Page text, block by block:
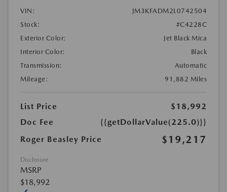
VIN:
JM3KFADM2L0742504
Stock:
#C4228C
Exterior Color:
Jet Black Mica
Interior Color:
Black
Transmission:
Automatic
Mileage:
91,882 Miles
List Price
$18,992
Doc Fee
{{getDollarValue(225.0)}}
Roger Beasley Price
$19,217
Disclosure
MSRP
$18,992